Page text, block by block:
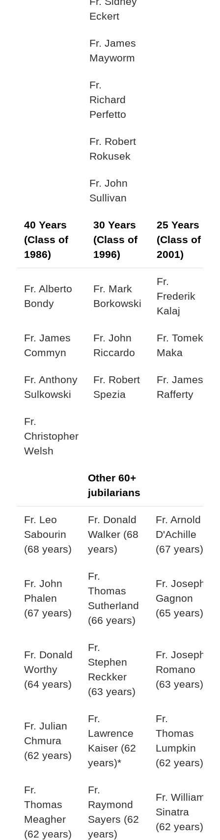
Eckert
Fr. James
Mayworm
Fr.
Richard
Perfetto
Fr. Robert
Rokusek
Fr. John
Sullivan
40 Years
(Class of
1986)
30 Years
(Class of
1996)
25 Years
(Class of
2001)
Fr. Alberto
Bondy
Fr. Mark
Borkowski
Fr.
Frederik
Kalaj
Fr. James
Commyn
Fr. John
Riccardo
Fr. Tomek
Maka
Fr. Anthony
Sulkowski
Fr. Robert
Spezia
Fr. James
Rafferty
Fr.
Christopher
Welsh
Other 60+
jubilarians
Fr. Leo
Sabourin
(68 years)
Fr. Donald
Walker (68
years)
Fr. Arnold
D'Achille
(67 years)
Fr. John
Phalen
(67 years)
Fr.
Thomas
Sutherland
(66 years)
Fr. Joseph
Gagnon
(65 years)
Fr. Donald
Worthy
(64 years)
Fr.
Stephen
Reckker
(63 years)
Fr. Joseph
Romano
(63 years)
Fr. Julian
Chmura
(62 years)
Fr.
Lawrence
Kaiser (62
years)*
Fr.
Thomas
Lumpkin
(62 years)
Fr.
Thomas
Meagher
(62 years)
Fr.
Raymond
Sayers (62
years)
Fr. William
Sinatra
(62 years)